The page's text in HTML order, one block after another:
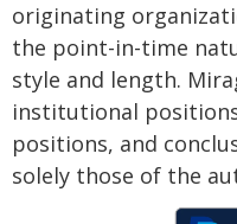
originating
the point-in-time
style and length.
institutional
positions, and
solely those of the